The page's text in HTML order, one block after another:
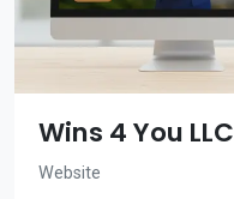
Wins 4 You LLC
Website